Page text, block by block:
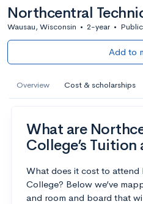
Northcentral
Wausau, Wisconsin • 2-year • Public
Add to
Overview Cost & scholarships
What are
College’s Tuition
What does it cost to attend
College? Below we’ve
and room and board that